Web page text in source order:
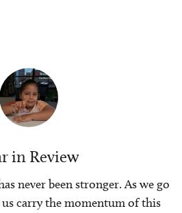
in Review
never been stronger. As we go
carry the momentum of this